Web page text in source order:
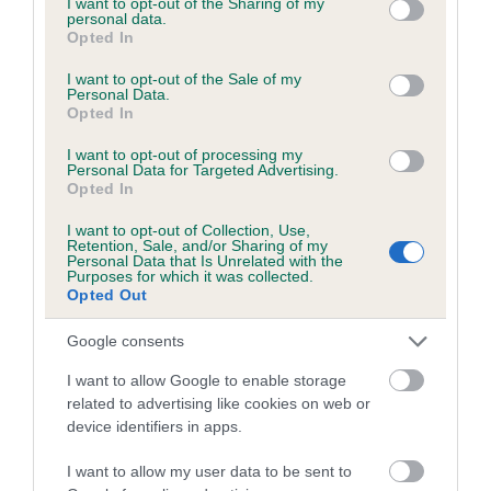
grant or deny consent to Google and its third-party tags to
use your data for below specified purposes in below Google
consent section.
personal data.
Opted In
I want to opt-out of the Sale of my
Personal Data.
Opted In
I want to opt-out of processing my
Personal Data for Targeted Advertising.
Opted In
I want to opt-out of Collection, Use,
Retention, Sale, and/or Sharing of my
Personal Data that Is Unrelated with the
Purposes for which it was collected.
Opted Out
Google consents
I want to allow Google to enable storage
related to advertising like cookies on web or
device identifiers in apps.
I want to allow my user data to be sent to
Inbreeding coefficient
Inbreeding coefficient for RANGER OF
HOLYHEAD is 5.8%
21 generations available of which 8 are complete
Breed average CoI 6.5%
COI Description
Estimated Breeding Values (EBVs)
Our estimated breeding values (EBVs) predict whether a dog